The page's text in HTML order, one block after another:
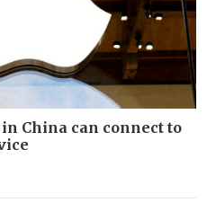
China can connect to